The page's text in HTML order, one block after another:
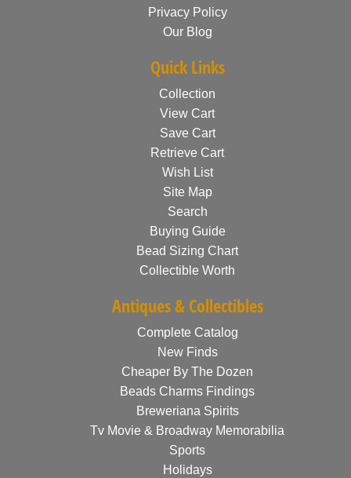
Privacy Policy
Our Blog
Quick Links
Collection
View Cart
Save Cart
Retrieve Cart
Wish List
Site Map
Search
Buying Guide
Bead Sizing Chart
Collectible Worth
Antiques & Collectibles
Complete Catalog
New Finds
Cheaper By The Dozen
Beads Charms Findings
Breweriana Spirits
Tv Movie & Broadway Memorabilia
Sports
Holidays